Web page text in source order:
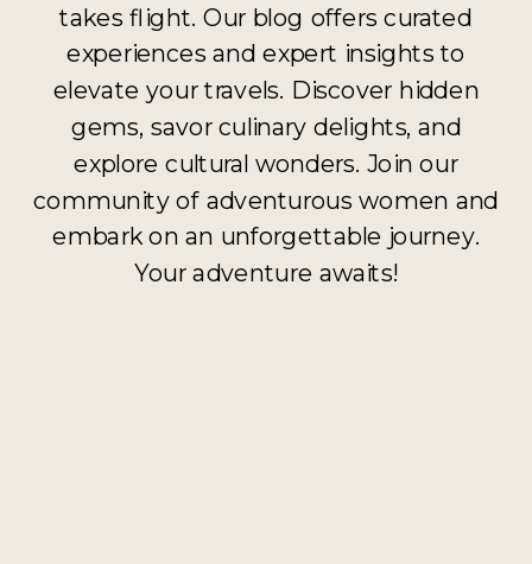
takes flight. Our blog offers curated
experiences and expert insights to
elevate your travels. Discover hidden
gems, savor culinary delights, and
explore cultural wonders. Join our
community of adventurous women and
embark on an unforgettable journey.
Your adventure awaits!